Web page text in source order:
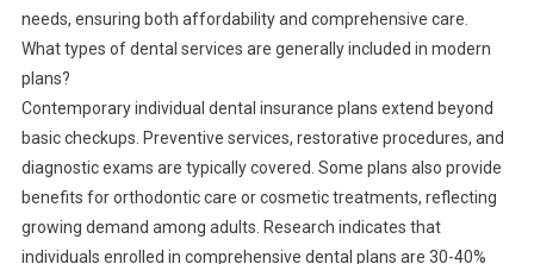
needs, ensuring both affordability and comprehensive care.
What types of dental services are generally included in modern
plans?
Contemporary individual dental insurance plans extend beyond
basic checkups. Preventive services, restorative procedures, and
diagnostic exams are typically covered. Some plans also provide
benefits for orthodontic care or cosmetic treatments, reflecting
growing demand among adults. Research indicates that
individuals enrolled in comprehensive dental plans are 30-40%